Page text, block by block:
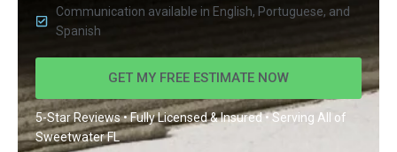
Communication available in English, Portuguese, and
Spanish
GET MY FREE ESTIMATE NOW
5-Star Reviews • Fully Licensed & Insured • Serving All of
Sweetwater FL